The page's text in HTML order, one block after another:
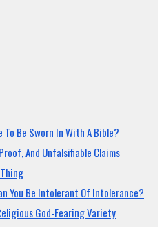
Be Sworn In With A Bible?
And Unfalsifiable Claims
You Be Intolerant Of Intolerance?
God-Fearing Variety